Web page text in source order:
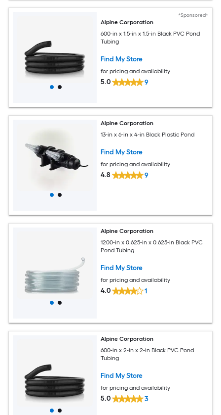
*Sponsored*
Alpine Corporation
600-in x 1.5-in x 1.5-in Black PVC Pond
Tubing
Find My Store
for pricing and availability
5.0 9
Alpine Corporation
13-in x 6-in x 4-in Black Plastic Pond
Find My Store
for pricing and availability
4.8 9
Alpine Corporation
1200-in x 0.625-in x 0.625-in Black PVC
Pond Tubing
Find My Store
for pricing and availability
4.0 1
Alpine Corporation
600-in x 2-in x 2-in Black PVC Pond
Tubing
Find My Store
for pricing and availability
5.0 3